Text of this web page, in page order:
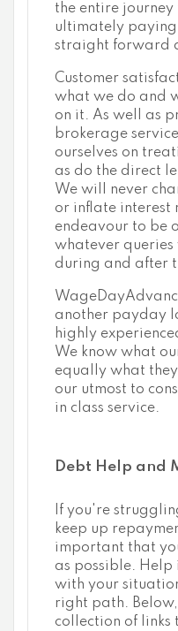
the entire
ultimately
straight forward
Customer
what we do and
on it. As well as
brokerage
ourselves on
as do the direct
We will never
or inflate interest
endeavour to be
whatever queries
during and after
another payday
highly
We know what
equally what
our utmost to
in class service.
Debt Help and
If you're
keep up
important that
as possible.
with your
right path.
collection of links